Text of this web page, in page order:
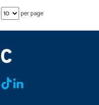
per page